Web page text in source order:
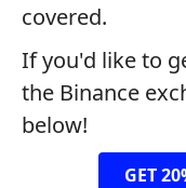
covered.
If you'd like to
the Binance
below!
GET